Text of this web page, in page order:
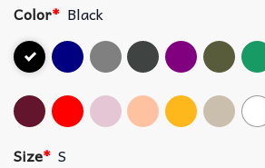
Color* Black
Size* S